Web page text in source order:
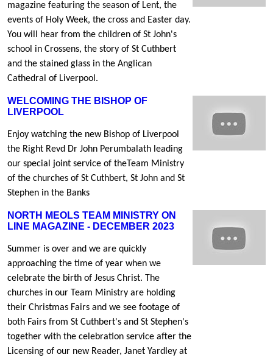
magazine featuring the season of Lent, the
events of Holy Week, the cross and Easter day.
You will hear from the children of St John's
school in Crossens, the story of St Cuthbert
and the stained glass in the Anglican
Cathedral of Liverpool.
WELCOMING THE BISHOP OF
LIVERPOOL
Enjoy watching the new Bishop of Liverpool
the Right Revd Dr John Perumbalath leading
our special joint service of theTeam Ministry
of the churches of St Cuthbert, St John and St
Stephen in the Banks
NORTH MEOLS TEAM MINISTRY ON
LINE MAGAZINE - DECEMBER 2023
Summer is over and we are quickly
approaching the time of year when we
celebrate the birth of Jesus Christ. The
churches in our Team Ministry are holding
their Christmas Fairs and we see footage of
both Fairs from St Cuthbert's and St Stephen's
together with the celebration service after the
Licensing of our new Reader, Janet Yardley at